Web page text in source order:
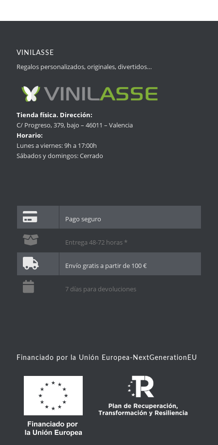
VINILASSE
Regalos personalizados, originales, divertidos…
Tienda física. Dirección:
C/ Progreso, 379, bajo – 46011 – Valencia
Horario:
Lunes a viernes: 9h a 17:00h
Sábados y domingos: Cerrado
Pago seguro
Entrega 48-72 horas *
Envío gratis a partir de 100 €
7 días para devoluciones
Financiado por la Unión Europea-NextGenerationEU